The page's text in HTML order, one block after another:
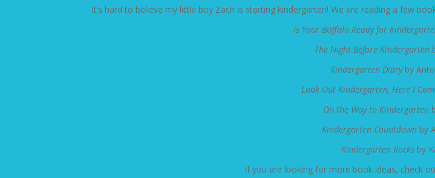
It’s hard to believe my little boy Zach is starting kindergarten! We are reading a few
Is Your Buffalo Ready for
The Night Before Kindergarten
Kindergarten Diaryby
Look Out Kindergarten, Here I
On the Way to Kindergarten
Kindergarten Countdownby
Kindergarten Rocksby
If you are looking for more book ideas, check